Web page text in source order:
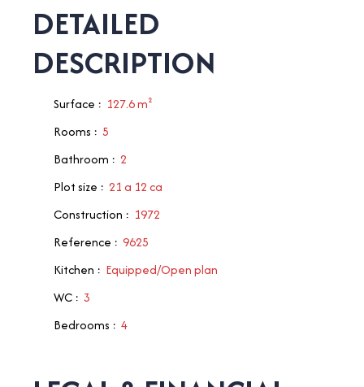
DETAILED
DESCRIPTION
Surface : 127.6m²
Rooms : 5
Bathroom : 2
Plot size : 21 a 12 ca
Construction : 1972
Reference : 9625
Kitchen : Equipped/Open plan
WC: 3
Bedrooms : 4